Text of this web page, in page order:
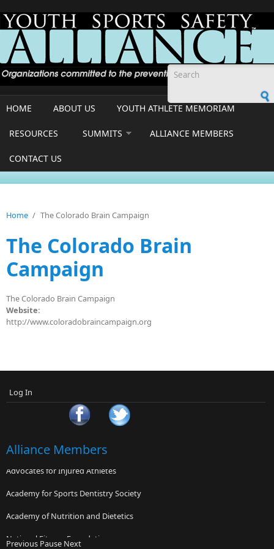
Skip to main content
HOME ABOUT US YOUTH ATHLETE MEMORIAM
RESOURCES SUMMITS ALLIANCE MEMBERS
CONTACT US
Home / The Colorado Brain Campaign
The Colorado Brain
Campaign
The Colorado Brain Campaign
Website:
http://www.coloradobraincampaign.org
Log In
Alliance Members
Advocates for Injured Athletes
Academy for Sports Dentistry Society
Academy of Nutrition and Dietetics
National Fitness Foundation
Previous Pause Next